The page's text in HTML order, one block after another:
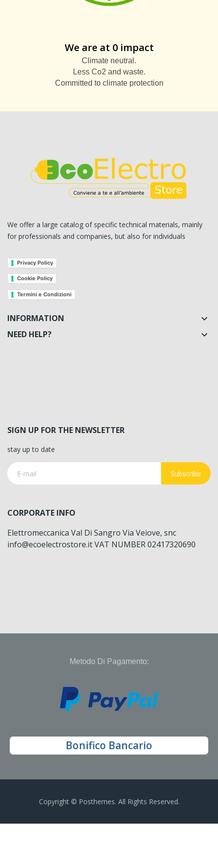
We are at 0 impact
Climate neutral.
Less Co2 and waste.
Committed to climate protection
We offer a large catalog of specific technical materials, mainly
for professionals and companies, but also for individuals
Privacy Policy
Cookie Policy
Termini e Condizioni
INFORMATION 
NEED HELP? 
SIGN UP FOR THE NEWSLETTER
stay up to date
Subscribe
CORPORATE INFO
Elettromeccanica Val Di Sangro Via Veiove, snc
info@ecoelectrostore.it VAT NUMBER 02417320690
Metodo Di Pagamento:
Bonifico Bancario
Copyright © Posthemes. All Rights Reserved.